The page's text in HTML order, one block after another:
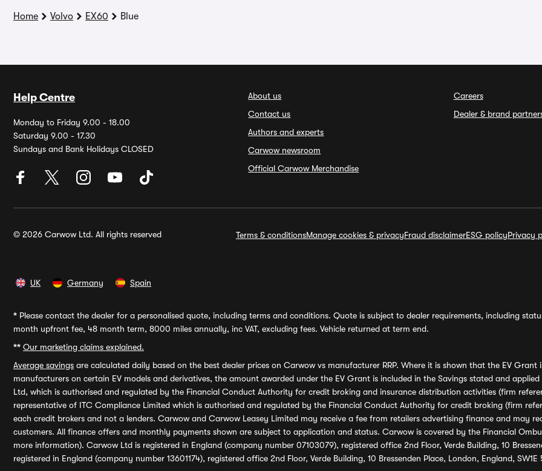
Home Volvo EX60 Blue
Help Centre
Monday to Friday 9.00 - 18.00
Saturday 9.00 - 17.30
Sundays and Bank Holidays CLOSED
About us
Contact us
Authors and experts
Carwow newsroom
Official Carwow Merchandise
Careers
Dealer & brand
© 2026 Carwow Ltd. All rights reserved Terms & conditionsManage cookies & privacyFraud disclaimerESG policyPrivacy
UK Germany Spain
* Please contact the dealer for a personalised quote, including terms and conditions. Quote is subject to dealer requirements, including
month upfront fee, 48 month term, 8000 miles annually, inc VAT, excluding fees. Vehicle returned at term end.
** Our marketing claims explained.
Average savings are calculated daily based on the best dealer prices on Carwow vs manufacturer RRP. Where it is shown that the EV
manufacturers on certain EV models and derivatives, the amount awarded under the EV Grant is included in the Savings stated and
Ltd, which is authorised and regulated by the Financial Conduct Authority for credit broking and insurance distribution activities (firm
representative of ITC Compliance Limited which is authorised and regulated by the Financial Conduct Authority for credit broking (firm
each credit brokers and not a lenders. Carwow and Carwow Leasey Limited may receive a fee from retailers advertising finance and may
customers. All finance offers and monthly payments shown are subject to application and status. Carwow is covered by the Financial
more information). Carwow Ltd is registered in England (company number 07103079), registered office 2nd Floor, Verde Building, 10
registered in England (company number 13601174), registered office 2nd Floor, Verde Building, 10 Bressenden Place, London, England,